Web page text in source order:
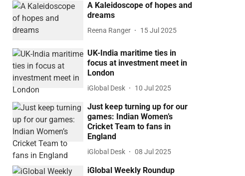
A Kaleidoscope of hopes and
dreams
Reena Ranger 15 Jul 2025
UK-India maritime ties in
focus at investment meet in
London
iGlobal Desk 10 Jul 2025
Just keep turning up for our
games: Indian Women’s
Cricket Team to fans in
England
iGlobal Desk 08 Jul 2025
iGlobal Weekly Roundup